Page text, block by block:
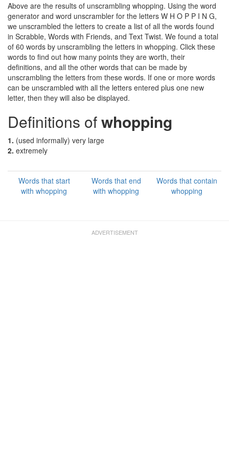
Above are the results of unscrambling whopping. Using the word
generator and word unscrambler for the letters W H O P P I N G,
we unscrambled the letters to create a list of all the words found
in Scrabble, Words with Friends, and Text Twist. We found a total
of 60 words by unscrambling the letters in whopping. Click these
words to find out how many points they are worth, their
definitions, and all the other words that can be made by
unscrambling the letters from these words. If one or more words
can be unscrambled with all the letters entered plus one new
letter, then they will also be displayed.
Definitions ofwhopping
1. (used informally) very large
2. extremely
Words that start
with whopping
Words that end
with whopping
Words that contain
whopping